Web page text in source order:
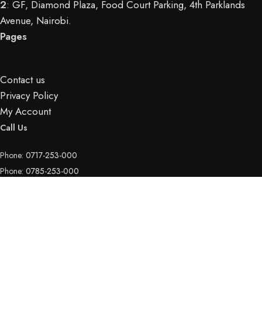
2: GF, Diamond Plaza, Food Court Parking, 4th Parklands
Avenue, Nairobi.
Pages
Contact us
Privacy Policy
My Account
Call Us
Phone: 0717-253-000
Phone: 0785-253-000